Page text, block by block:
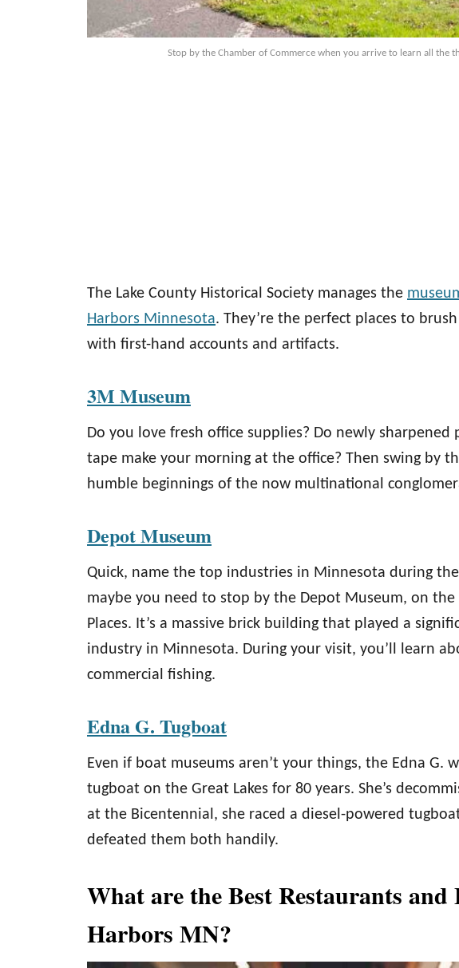
Stop by the Chamber of Commerce when you arrive to learn all the
The Lake County Historical Society manages the
Harbors Minnesota. They’re the perfect places to
with first-hand accounts and artifacts.
3M Museum
Do you love fresh office supplies? Do newly sharpened
tape make your morning at the office? Then swing by
humble beginnings of the now multinational
Depot Museum
Quick, name the top industries in Minnesota during
maybe you need to stop by the Depot Museum, on
Places. It’s a massive brick building that played a
industry in Minnesota. During your visit, you’ll learn
commercial fishing.
Edna G. Tugboat
Even if boat museums aren’t your things, the Edna G.
tugboat on the Great Lakes for 80 years. She’s
at the Bicentennial, she raced a diesel-powered
defeated them both handily.
What are the Best Restaurants and
Harbors MN?